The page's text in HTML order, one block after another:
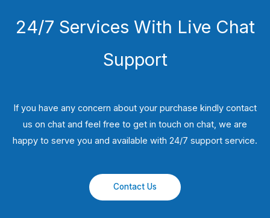
24/7 Services With Live Chat
Support
If you have any concern about your purchase kindly contact
us on chat and feel free to get in touch on chat, we are
happy to serve you and available with 24/7 support service.
Contact Us